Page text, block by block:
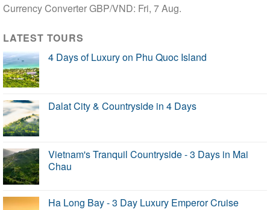
Currency ConverterGBP/VND: Fri, 7 Aug.
LATEST TOURS
4 Days of Luxury on Phu Quoc Island
Dalat City & Countryside in 4 Days
Vietnam's Tranquil Countryside - 3 Days in Mai
Chau
Ha Long Bay - 3 Day Luxury Emperor Cruise